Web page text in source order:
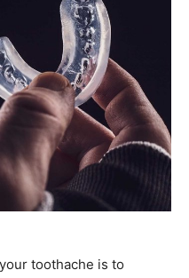
toothache is to